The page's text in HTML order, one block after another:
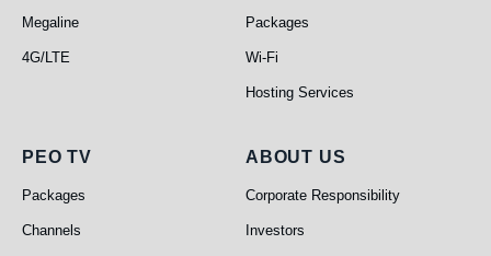
Megaline
4G/LTE
Packages
Wi-Fi
Hosting Services
PEO TV
PEO TV
Packages
Channels
About Us
ABOUT US
Corporate Responsibility
Investors